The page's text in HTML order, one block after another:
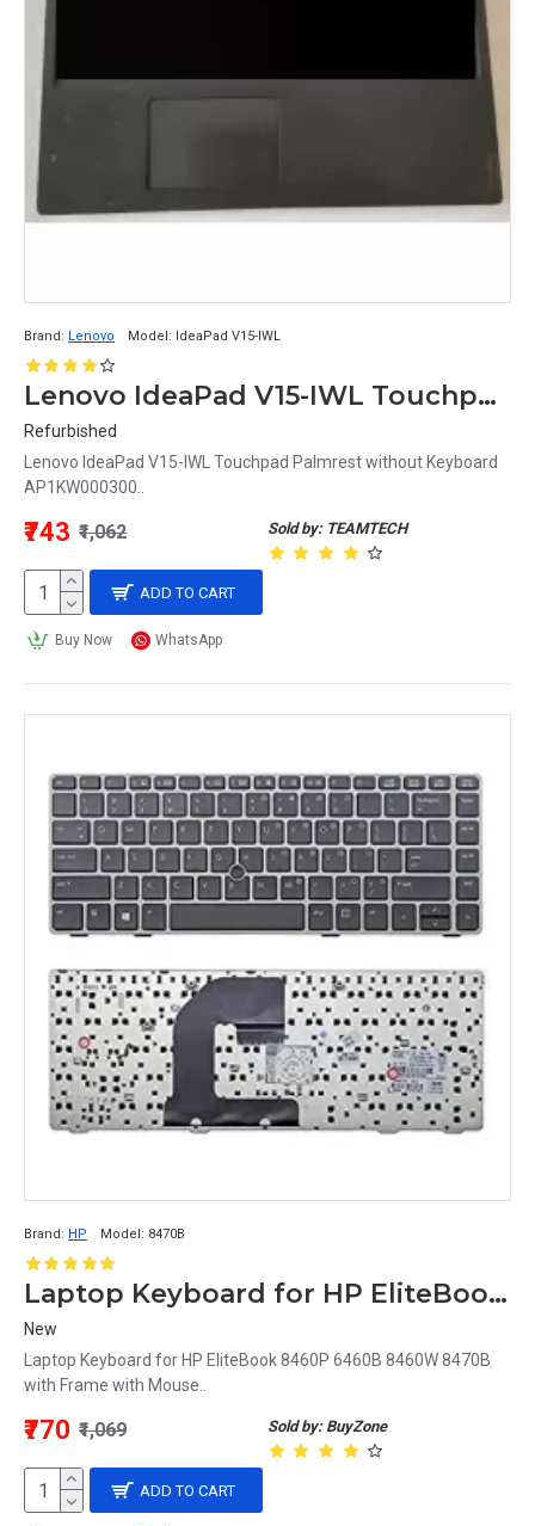
Brand: Lenovo Model: IdeaPad V15-IWL
Lenovo IdeaPad V15-IWL Touchpad Palmrest without Keyboard AP1KW000300
Refurbished
Lenovo IdeaPad V15-IWL Touchpad Palmrest without Keyboard
AP1KW000300..
Sold by: TEAMTECH
₹743 ₹1,062
ADD TO CART
Buy Now WhatsApp
Brand: HP Model: 8470B
Laptop Keyboard for HP EliteBook 8470B with Frame with Mouse
New
Laptop Keyboard for HP EliteBook 8460P 6460B 8460W 8470B
with Frame with Mouse..
Sold by: BuyZone
₹770 ₹1,069
ADD TO CART